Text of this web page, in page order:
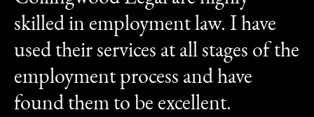
skilled in employment law. I have
used their services at all stages of the
employment process and have
found them to be excellent.